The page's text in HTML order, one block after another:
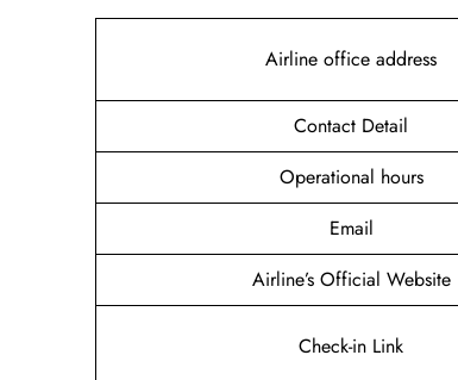
Airline office address
Contact Detail
Operational hours
Email
Airline’s Official Website
Check-in Link